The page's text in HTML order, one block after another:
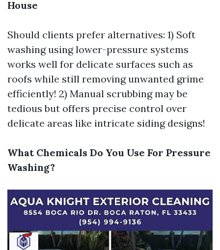
House
Should clients prefer alternatives: 1) Soft
washing using lower-pressure systems
works well for delicate surfaces such as
roofs while still removing unwanted grime
efficiently! 2) Manual scrubbing may be
tedious but offers precise control over
delicate areas like intricate siding designs!
What Chemicals Do You Use For Pressure
Washing?